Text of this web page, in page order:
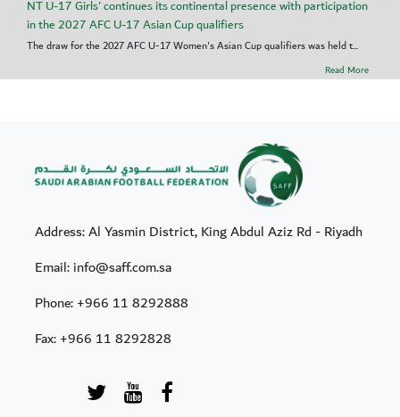
NT U-17 Girls' continues its continental presence with participation
in the 2027 AFC U-17 Asian Cup qualifiers
The draw for the 2027 AFC U-17 Women's Asian Cup qualifiers was held t...
Read More
Address: Al Yasmin District, King Abdul Aziz Rd - Riyadh
Email: info@saff.com.sa
Phone:+966 11 8292888
Fax:+966 11 8292828